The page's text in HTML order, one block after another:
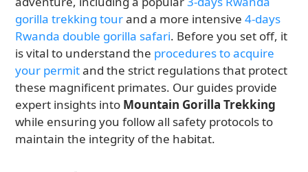
gorilla trekking tourand a more intensive4-days
Rwanda double gorilla safari. Before you set off, it
is vital to understand the procedures to acquire
your permitand the strict regulations that protect
these magnificent primates. Our guides provide
expert insights into Mountain Gorilla Trekking
while ensuring you follow all safety protocols to
maintain the integrity of the habitat.